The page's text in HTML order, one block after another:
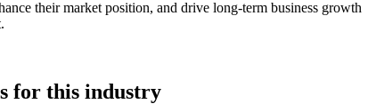
their market position, and drive long-term business growth
for this industry